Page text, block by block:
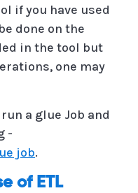
if you have used
done on the
in the tool but
one may
a glue Job and
-
job.
of ETL